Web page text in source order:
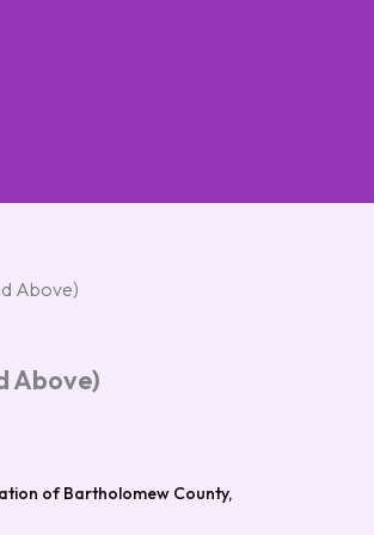
Above)
Above)
of Bartholomew County,